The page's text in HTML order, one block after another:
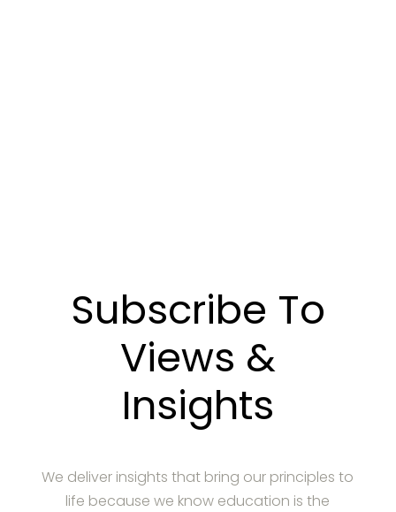
Subscribe To
Views &
Insights
We deliver insights that bring our principles to
life because we know education is the